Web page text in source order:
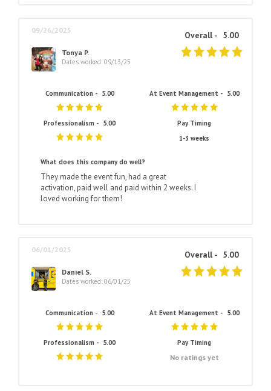
09/26/2025
Tonya P.
Dates worked: 09/13/25
Overall - 5.00
Communication - 5.00 At Event Management - 5.00
Professionalism - 5.00
Pay Timing
1-3 weeks
What does this company do well?
They made the event fun, had a great
activation, paid well and paid within 2 weeks. I
loved working for them!
06/01/2025
Daniel S.
Dates worked: 06/01/25
Overall - 5.00
Communication - 5.00 At Event Management - 5.00
Professionalism - 5.00 Pay Timing
No ratings yet